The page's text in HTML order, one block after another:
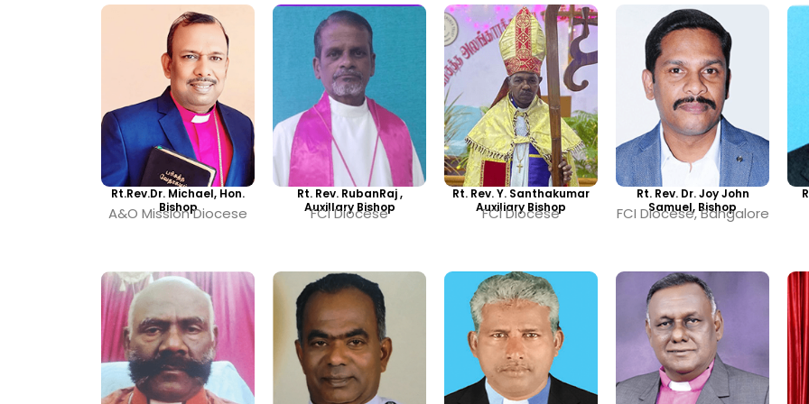
Rt.Rev.Dr. Michael, Hon.
Bishop
A&O Mission Diocese
Rt. Rev. RubanRaj ,
Auxillary Bishop
FCI Diocese
Rt. Rev. Y. Santhakumar
Auxiliary Bishop
FCI Diocese
Rt. Rev. Dr. Joy John
Samuel, Bishop
FCI Diocese, Bangalore